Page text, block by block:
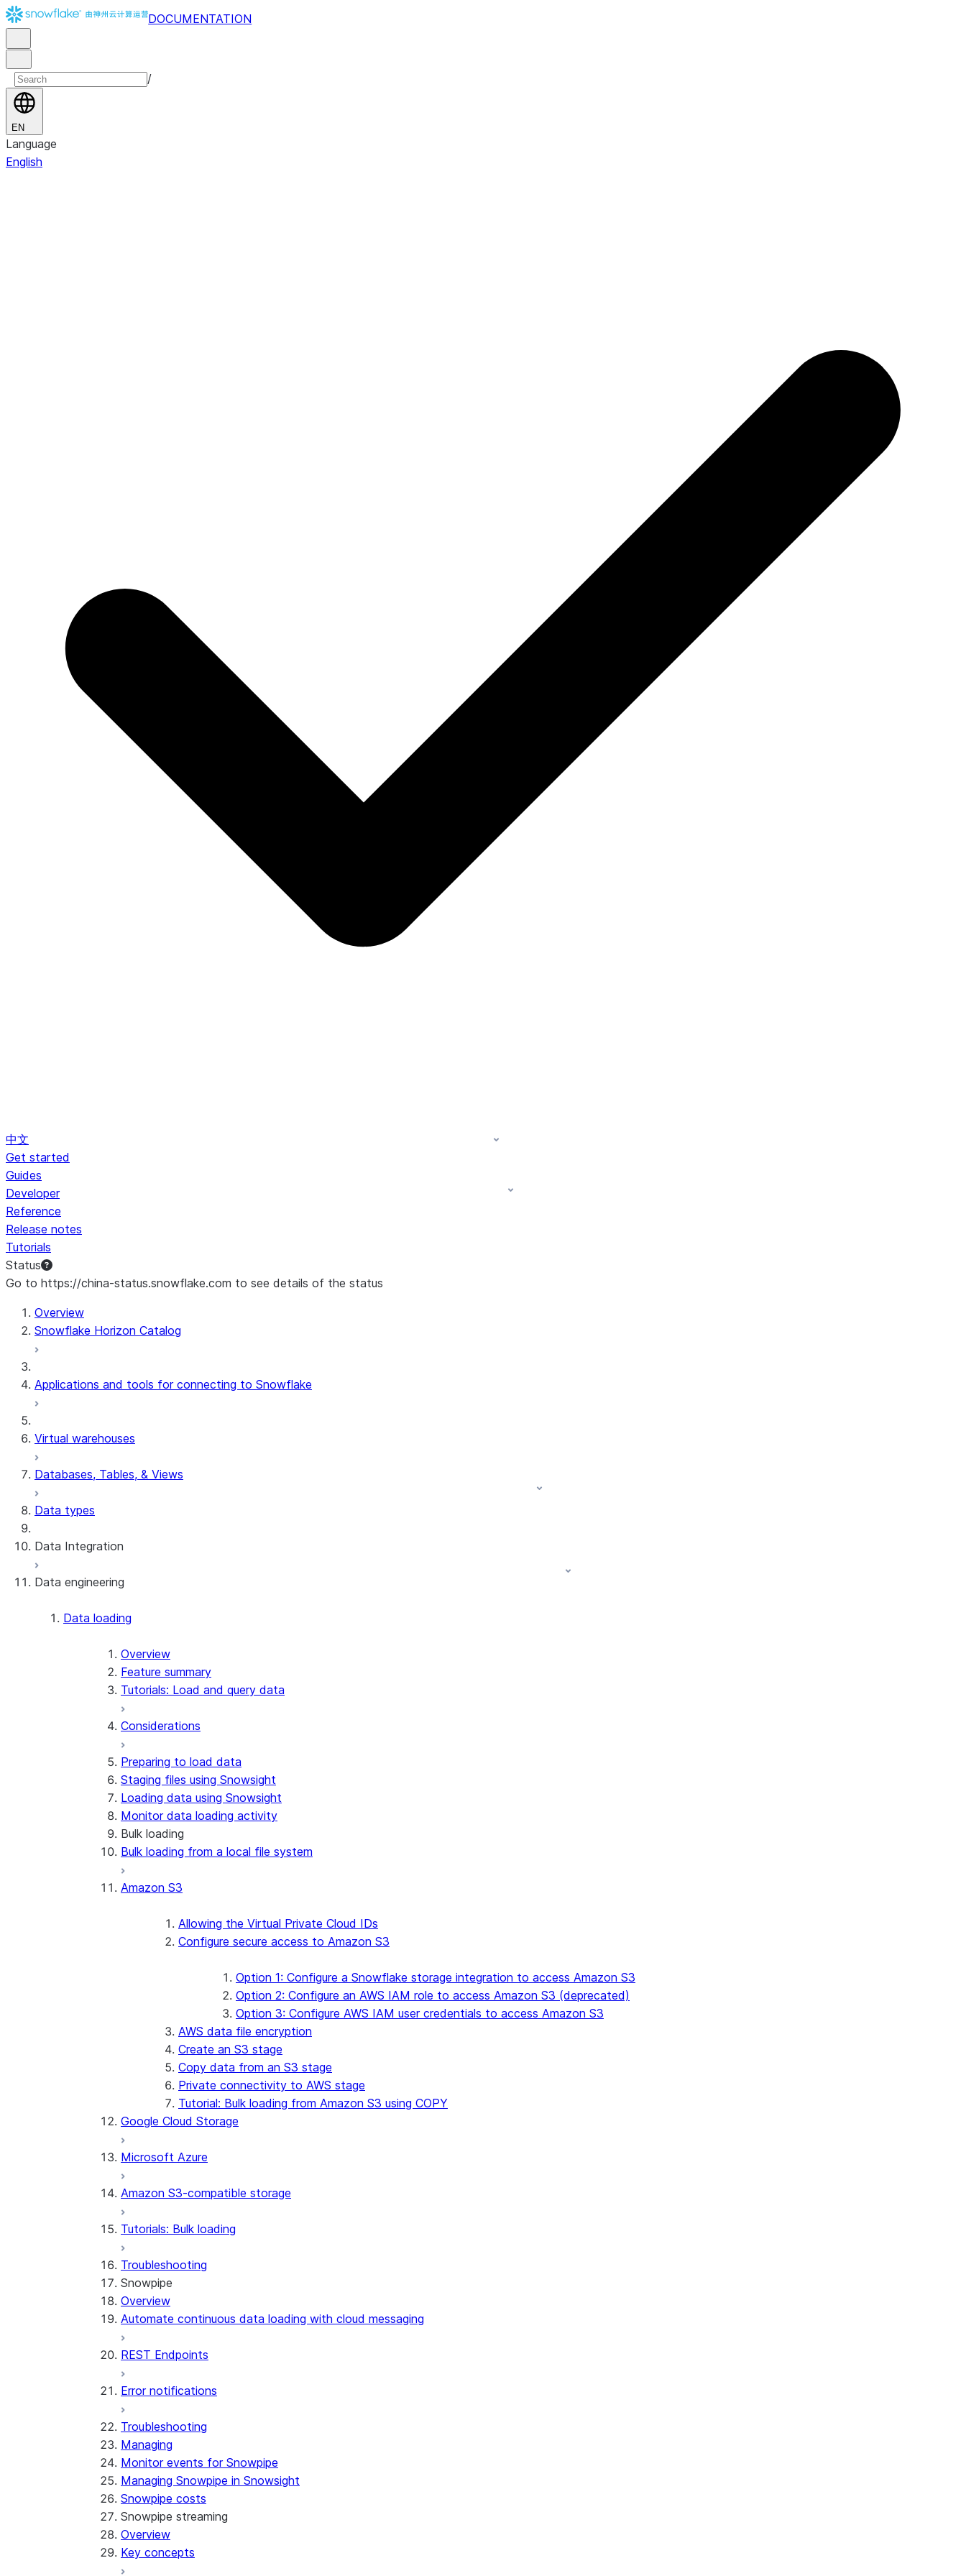
DOCUMENTATION
/
EN
Language
English
中文
Get started
Guides
Developer
Reference
Release notes
Tutorials
Status
Go to https://china-status.snowflake.com to see details of the status
Overview
Snowflake Horizon Catalog
Applications and tools for connecting to Snowflake
Virtual warehouses
Databases, Tables, & Views
Data types
Data Integration
Snowflake Openflow
Apache Iceberg™
Apache Iceberg™ Tables
Snowflake Open Catalog
Zero-Copy Connectors
About SAP® and Snowflake
Data engineering
Data loading
Overview
Feature summary
Tutorials: Load and query data
Considerations
Preparing to load data
Staging files using Snowsight
Loading data using Snowsight
Monitor data loading activity
Bulk loading
Bulk loading from a local file system
Amazon S3
Allowing the Virtual Private Cloud IDs
Configure secure access to Amazon S3
Option 1: Configure a Snowflake storage integration to access Amazon S3
Option 2: Configure an AWS IAM role to access Amazon S3 (deprecated)
Option 3: Configure AWS IAM user credentials to access Amazon S3
AWS data file encryption
Create an S3 stage
Copy data from an S3 stage
Private connectivity to AWS stage
Tutorial: Bulk loading from Amazon S3 using COPY
Google Cloud Storage
Microsoft Azure
Amazon S3-compatible storage
Tutorials: Bulk loading
Troubleshooting
Snowpipe
Overview
Automate continuous data loading with cloud messaging
REST Endpoints
Error notifications
Troubleshooting
Managing
Monitor events for Snowpipe
Managing Snowpipe in Snowsight
Snowpipe costs
Snowpipe streaming
Overview
Key concepts